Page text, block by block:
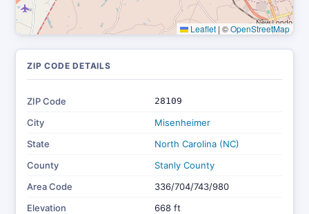
Leaflet | ©OpenStreetMap
ZIP CODE DETAILS
ZIP Code 28109
City
Misenheimer
State
North Carolina (NC)
County
Stanly County
Area Code
336/704/743/980
Elevation
668 ft